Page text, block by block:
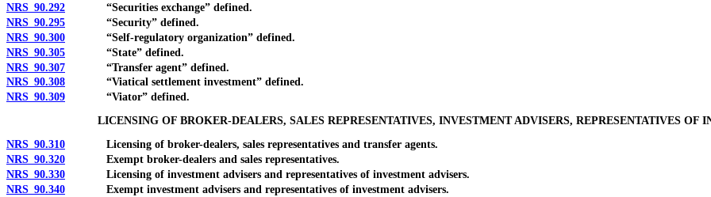
NRS 90.292 “Securities exchange” defined.
NRS 90.295 “Security” defined.
NRS 90.300 “Self-regulatory organization” defined.
NRS 90.305 “State” defined.
NRS 90.307 “Transfer agent” defined.
NRS 90.308 “Viatical settlement investment” defined.
NRS 90.309 “Viator” defined.
LICENSING OF BROKER-DEALERS, SALES REPRESENTATIVES, INVESTMENT ADVISERS, REPRESENTATIVES OF
NRS 90.310 Licensing of broker-dealers, sales representatives and transfer agents.
NRS 90.320 Exempt broker-dealers and sales representatives.
NRS 90.330 Licensing of investment advisers and representatives of investment advisers.
NRS 90.340 Exempt investment advisers and representatives of investment advisers.